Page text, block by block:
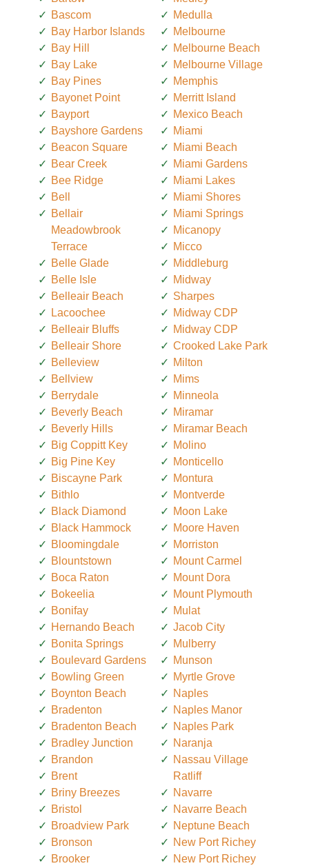
Bascom
Bay Harbor Islands
Bay Hill
Bay Lake
Bay Pines
Bayonet Point
Bayport
Bayshore Gardens
Beacon Square
Bear Creek
Bee Ridge
Bell
Bellair
Meadowbrook
Terrace
Belle Glade
Belle Isle
Belleair Beach
Lacoochee
Belleair Bluffs
Belleair Shore
Belleview
Bellview
Berrydale
Beverly Beach
Beverly Hills
Big Coppitt Key
Big Pine Key
Biscayne Park
Bithlo
Black Diamond
Black Hammock
Bloomingdale
Blountstown
Boca Raton
Bokeelia
Bonifay
Hernando Beach
Bonita Springs
Boulevard Gardens
Bowling Green
Boynton Beach
Bradenton
Bradenton Beach
Bradley Junction
Brandon
Brent
Briny Breezes
Bristol
Broadview Park
Bronson
Brooker
Medulla
Melbourne
Melbourne Beach
Melbourne Village
Memphis
Merritt Island
Mexico Beach
Miami
Miami Beach
Miami Gardens
Miami Lakes
Miami Shores
Miami Springs
Micanopy
Micco
Middleburg
Midway
Sharpes
Midway CDP
Midway CDP
Crooked Lake Park
Milton
Mims
Minneola
Miramar
Miramar Beach
Molino
Monticello
Montura
Montverde
Moon Lake
Moore Haven
Morriston
Mount Carmel
Mount Dora
Mount Plymouth
Mulat
Jacob City
Mulberry
Munson
Myrtle Grove
Naples
Naples Manor
Naples Park
Naranja
Nassau Village
Ratliff
Navarre
Navarre Beach
Neptune Beach
New Port Richey
New Port Richey